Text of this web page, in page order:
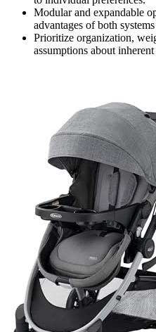
Modular and expandable
advantages of both
Prioritize organization,
assumptions about